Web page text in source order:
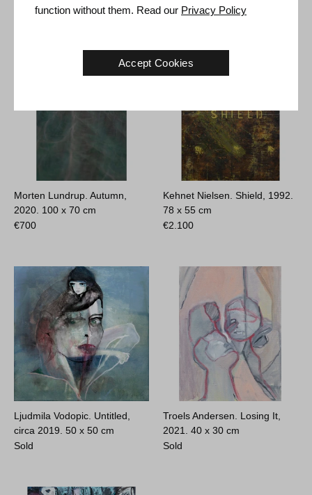
700 700
Morten Lundrup. Autumn,
2020. 100 x 70 cm
€700
Kehnet Nielsen. Shield, 1992.
78 x 55 cm
€2.100
Ljudmila Vodopic. Untitled,
circa 2019.50 x 50 cm
Sold
Troels Andersen. Losing It,
2021.40 x 30 cm
Sold
function without them. Read our Privacy Policy
Accept Cookies